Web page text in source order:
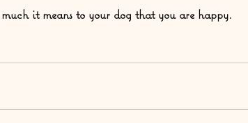
it means to your dog that you are happy.